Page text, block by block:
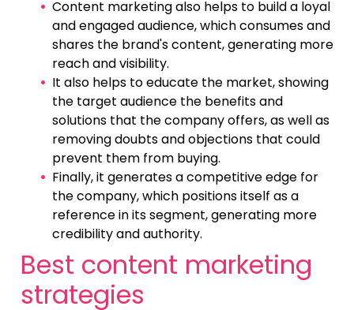
Content marketing also helps to build a loyal
and engaged audience, which consumes and
shares the brand's content, generating more
reach and visibility.
It also helps to educate the market, showing
the target audience the benefits and
solutions that the company offers, as well as
removing doubts and objections that could
prevent them from buying.
Finally, it generates a competitive edge for
the company, which positions itself as a
reference in its segment, generating more
credibility and authority.
Best content marketing
strategies